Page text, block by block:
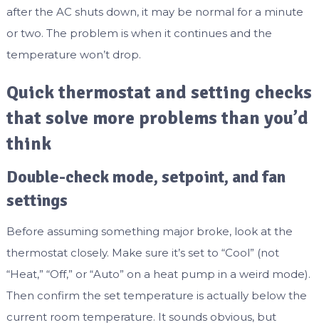
after the AC shuts down, it may be normal for a minute
or two. The problem is when it continues and the
temperature won’t drop.
Quick thermostat and setting checks
that solve more problems than you’d
think
Double-check mode, setpoint, and fan
settings
Before assuming something major broke, look at the
thermostat closely. Make sure it’s set to “Cool” (not
“Heat,” “Off,” or “Auto” on a heat pump in a weird mode).
Then confirm the set temperature is actually below the
current room temperature. It sounds obvious, but